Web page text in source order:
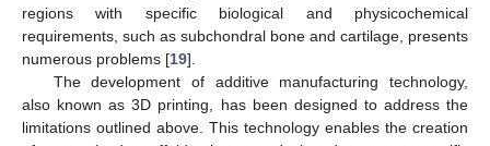
regions with specific biological and physicochemical
requirements, such as subchondral bone and cartilage, presents
numerous problems [19].
The development of additive manufacturing technology,
also known as 3D printing, has been designed to address the
limitations outlined above. This technology enables the creation